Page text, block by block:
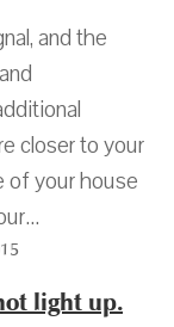
and the
closer to your
of your house
light up.